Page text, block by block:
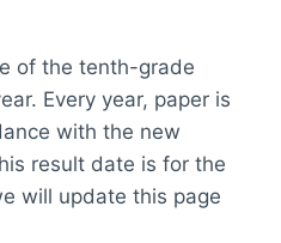
of the tenth-grade
Every year, paper is
with the new
result date is for the
will update this page